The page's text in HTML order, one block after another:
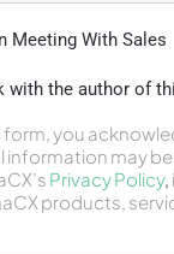
Meeting With Sales
with the author of
you
information may
Privacy Policy,
products,